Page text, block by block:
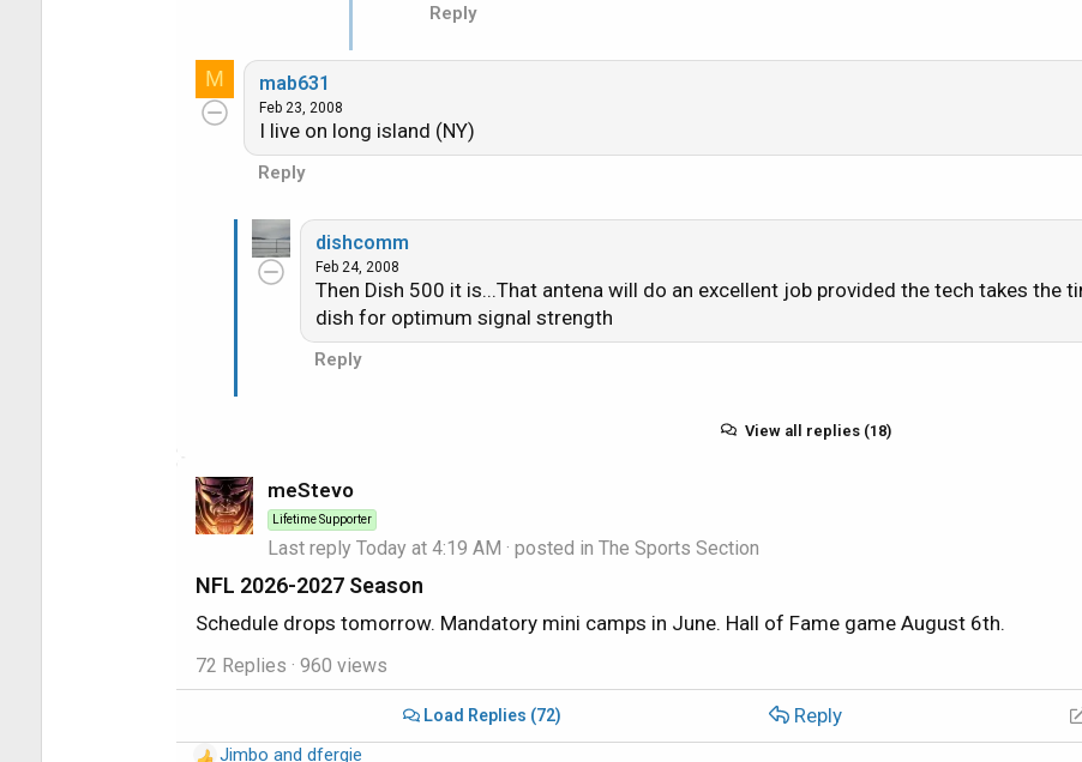
Reply
M mab631
Feb 23, 2008
I live on long island (NY)
Reply
dishcomm
Feb 24, 2008
Then Dish 500 it is...That antena will do an excellent job provided the tech takes the
dish for optimum signal strength
Reply
View all replies (18)
meStevo
Lifetime Supporter
Last replyToday at 4:19 AM · posted inThe Sports Section
NFL 2026-2027 Season
Schedule drops tomorrow. Mandatory mini camps in June. Hall of Fame game August 6th.
72 Replies · 960 views
Load Replies (72) Reply
Jimbo anddfergie